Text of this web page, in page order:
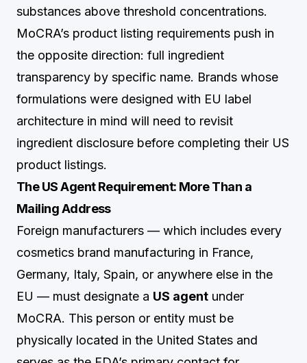
substances above threshold concentrations.
MoCRA’s product listing requirements push in
the opposite direction: full ingredient
transparency by specific name. Brands whose
formulations were designed with EU label
architecture in mind will need to revisit
ingredient disclosure before completing their US
product listings.
The US Agent Requirement: More Than a
Mailing Address
Foreign manufacturers — which includes every
cosmetics brand manufacturing in France,
Germany, Italy, Spain, or anywhere else in the
EU — must designate a US agent under
MoCRA. This person or entity must be
physically located in the United States and